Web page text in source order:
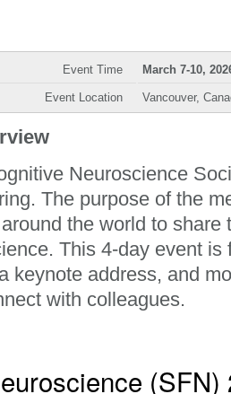
Event Time March 7-10,
Event Location Vancouver,
Neuroscience
The purpose of the
the world to share
This 4-day event is
keynote address, and
with colleagues.
(SFN)